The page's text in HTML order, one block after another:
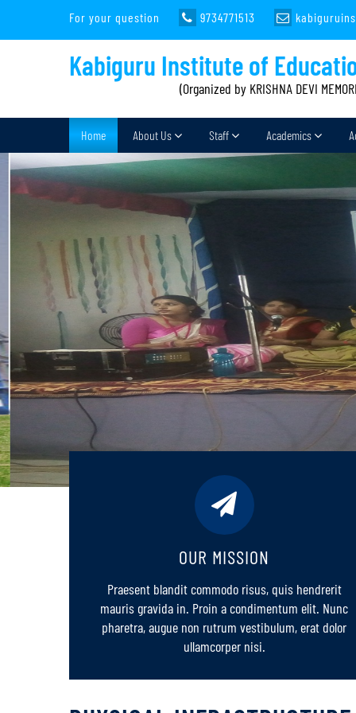
For your question 9734771513
Kabiguru Institute of
(Organized by KRISHNA DEVI
Home About Us Staff Academics
OUR MISSION
Praesent blandit commodo risus, quis hendrerit
mauris gravida in. Proin a condimentum elit. Nunc
pharetra, augue non rutrum vestibulum, erat dolor
ullamcorper nisi.